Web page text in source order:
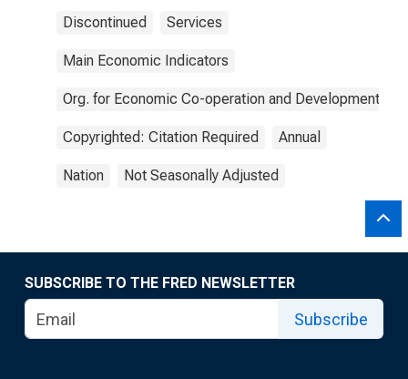
Discontinued Services
Main Economic Indicators
Org. for Economic Co-operation and Development
Copyrighted: Citation Required Annual
Nation Not Seasonally Adjusted
SUBSCRIBE TO THE FRED NEWSLETTER
Subscribe